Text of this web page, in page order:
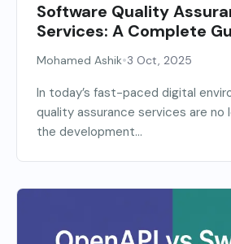
Software Quality
Services: A Complete
Mohamed Ashik•3 Oct, 2025
In today’s fast-paced digital
quality assurance services are no
the development...